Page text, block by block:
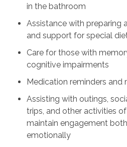
in the bathroom
Assistance with preparing
and support for special
Care for those with
cognitive impairments
Medication reminders and
Assisting with outings,
trips, and other activities
maintain engagement
emotionally